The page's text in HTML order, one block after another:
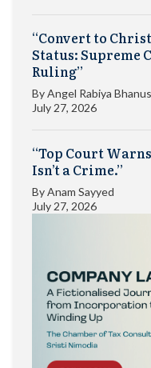
“Convert to
Status: Supreme
Ruling”
ByAngel Rabiya
July 27, 2026
“Top Court
Isn’t a Crime.”
ByAnam Sayyed
July 27, 2026